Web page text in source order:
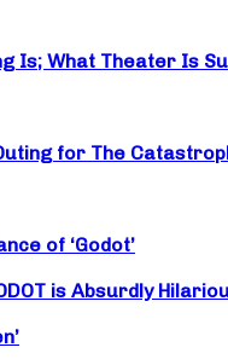
Is; What Theater Is
for The
of ‘Godot’
is Absurdly